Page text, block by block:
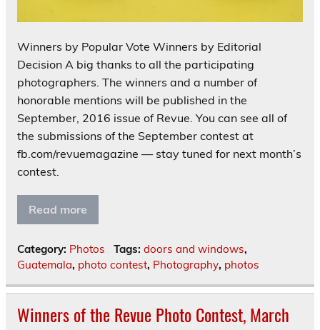
Winners by Popular Vote Winners by Editorial
Decision A big thanks to all the participating
photographers. The winners and a number of
honorable mentions will be published in the
September, 2016 issue of Revue. You can see all of
the submissions of the September contest at
fb.com/revuemagazine — stay tuned for next month’s
contest.
Read more
Category: Photos Tags: doors and windows,
Guatemala, photo contest, Photography, photos
Winners of the Revue Photo Contest, March